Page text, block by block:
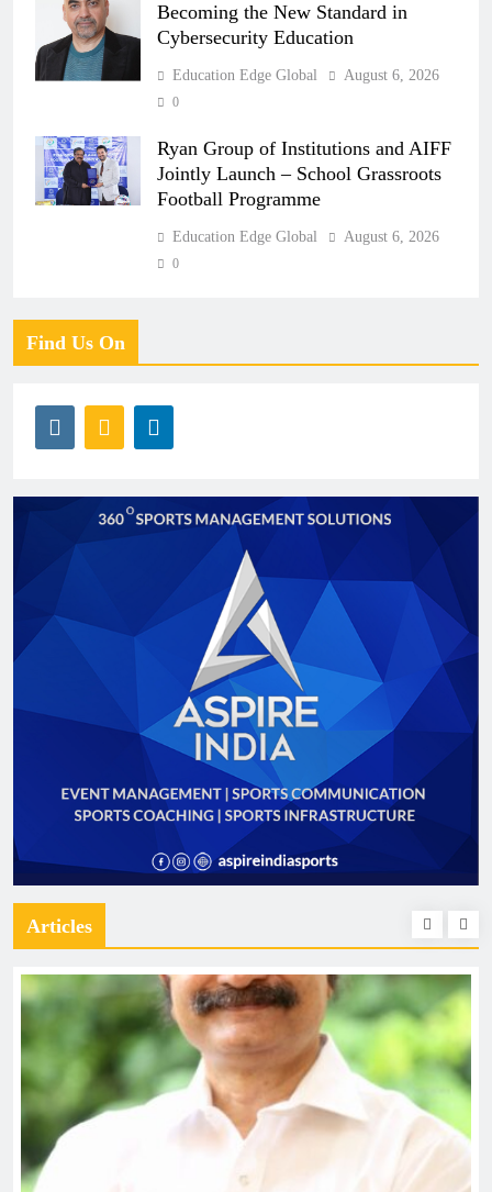
Becoming the New Standard in
Cybersecurity Education
Education Edge Global August 6, 2026
0
Ryan Group of Institutions and AIFF
Jointly Launch – School Grassroots
Football Programme
Education Edge Global August 6, 2026
0
Find Us On
Articles